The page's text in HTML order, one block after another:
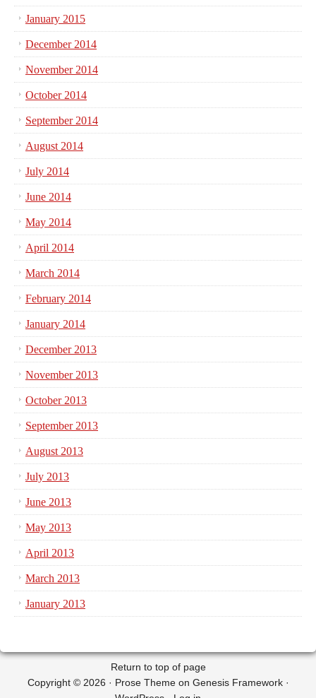
January 2015
December 2014
November 2014
October 2014
September 2014
August 2014
July 2014
June 2014
May 2014
April 2014
March 2014
February 2014
January 2014
December 2013
November 2013
October 2013
September 2013
August 2013
July 2013
June 2013
May 2013
April 2013
March 2013
January 2013
Return to top of page
Copyright © 2026 · Prose Themeon Genesis Framework·